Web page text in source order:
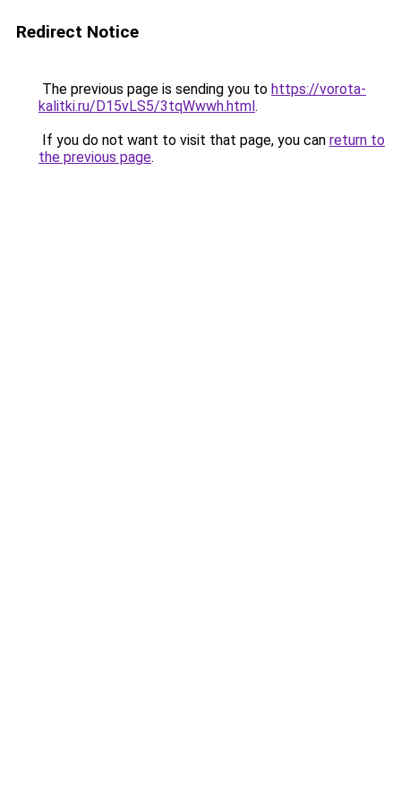
Redirect Notice
The previous page is sending you to https://vorota-
kalitki.ru/D15vLS5/3tqWwwh.html.
If you do not want to visit that page, you can return to
the previous page.